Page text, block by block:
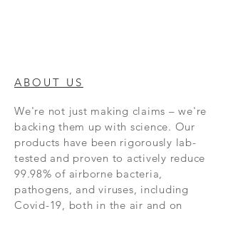
ABOUT US
We're not just making claims – we're
backing them up with science. Our
products have been rigorously lab-
tested and proven to actively reduce
99.98% of airborne bacteria,
pathogens, and viruses, including
Covid-19, both in the air and on